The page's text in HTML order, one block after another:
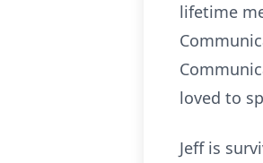
lifetime
loved to
Jeff is